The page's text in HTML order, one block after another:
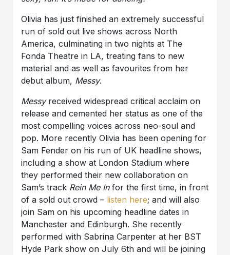
Olivia has just finished an extremely successful
run of sold out live shows across North
America, culminating in two nights at The
Fonda Theatre in LA, treating fans to new
material and as well as favourites from her
debut album, Messy.
Messyreceived widespread critical acclaim on
release and cemented her status as one of the
most compelling voices across neo-soul and
pop. More recently Olivia has been opening for
Sam Fender on his run of UK headline shows,
including a show at London Stadium where
they performed their new collaboration on
Sam’s track Rein Me Infor the first time, in front
of a sold out crowd – listen here; and will also
join Sam on his upcoming headline dates in
Manchester and Edinburgh. She recently
performed with Sabrina Carpenter at her BST
Hyde Park show on July 6th and will be joining